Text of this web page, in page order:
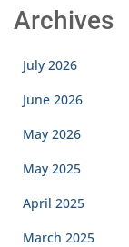
Archives
July 2026
June 2026
May 2026
May 2025
April 2025
March 2025